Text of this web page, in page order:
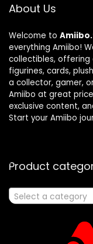
About Us
Welcome to
everything Amiibo!
collectibles, offering
figurines, cards,
a collector, gamer,
Amiibo at great
exclusive content,
Start your Amiibo
Product
Select a category